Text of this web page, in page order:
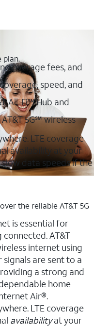
plan.
overage fees, and
speed, and
All-Fi™ Hub and
5G℠ wireless
LTE coverage
availability at your
data speeds if the
the reliable AT&T 5G
is essential for
AT&T
internet using
signals are sent to a
a strong and
home
Air®.
LTE coverage
availabilityat your